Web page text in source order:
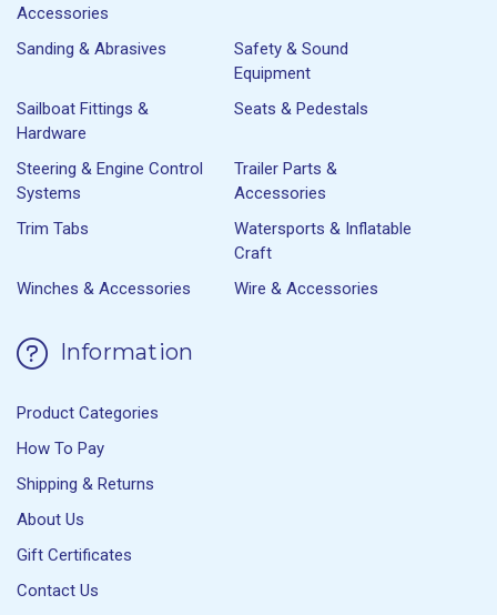
Accessories
Sanding & Abrasives
Safety & Sound
Equipment
Sailboat Fittings &
Hardware
Seats & Pedestals
Steering & Engine Control
Systems
Trailer Parts &
Accessories
Trim Tabs
Watersports & Inflatable
Craft
Winches & Accessories
Wire & Accessories
Information
Product Categories
How To Pay
Shipping & Returns
About Us
Gift Certificates
Contact Us